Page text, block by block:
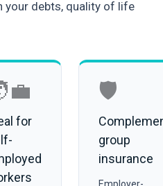
your debts, quality of life
for
🛡️
group
insurance
Employer-